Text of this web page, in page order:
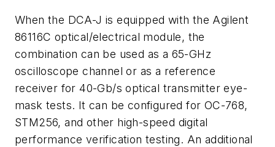
When the DCA-J is equipped with the Agilent
86116C optical/electrical module, the
combination can be used as a 65-GHz
oscilloscope channel or as a reference
receiver for 40-Gb/s optical transmitter eye-
mask tests. It can be configured for OC-768,
STM256, and other high-speed digital
performance verification testing. An additional